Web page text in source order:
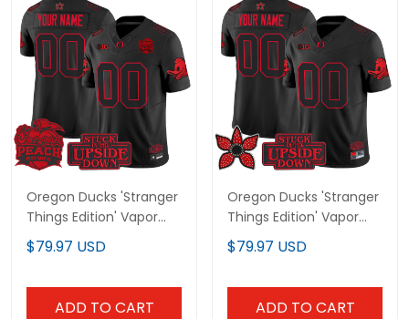
Oregon Ducks 'Stranger
Things Edition' Vapor
Limited Custom Jersey
- 2026 Peach Bowl
$79.97 USD
ADD TO CART
Oregon Ducks 'Stranger
Things Edition' Vapor
Limited Custom Jersey
- All Stitched
$79.97 USD
ADD TO CART